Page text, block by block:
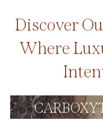
Discover
Where